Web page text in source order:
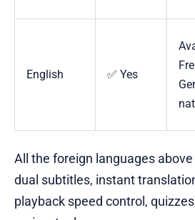
English ✅ Yes
All the foreign languages
dual subtitles, instant
playback speed control,